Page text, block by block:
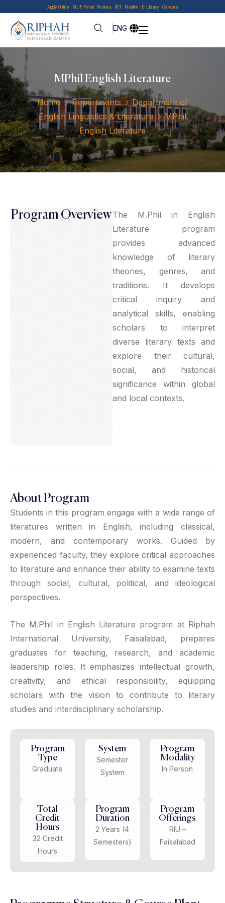
Apply Online RIUF Portal Notices RST Moellim E-Library Careers
ENG
MPhil English Literature
Home Departments
Department of
English Linguistics & Literature
MPhil
English Literature
Program OverviewThe M.Phil in English
Literature program
provides advanced
knowledge of literary
theories, genres, and
traditions. It develops
critical inquiry and
analytical skills, enabling
scholars to interpret
diverse literary texts and
explore their cultural,
social, and historical
significance within global
and local contexts.
About Program
Students in this program engage with a wide range of
literatures written in English, including classical,
modern, and contemporary works. Guided by
experienced faculty, they explore critical approaches
to literature and enhance their ability to examine texts
through social, cultural, political, and ideological
perspectives.
The M.Phil in English Literature program at Riphah
International University, Faisalabad, prepares
graduates for teaching, research, and academic
leadership roles. It emphasizes intellectual growth,
creativity, and ethical responsibility, equipping
scholars with the vision to contribute to literary
studies and interdisciplinary scholarship.
Program
Type
Graduate
Total
Credit
Hours
32 Credit
Hours
System
Semester
System
Program
Duration
2 Years (4
Semesters)
Program
Modality
In Person
Program
Offerings
RIU –
Faisalabad